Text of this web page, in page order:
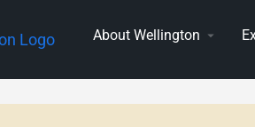
About Wellington